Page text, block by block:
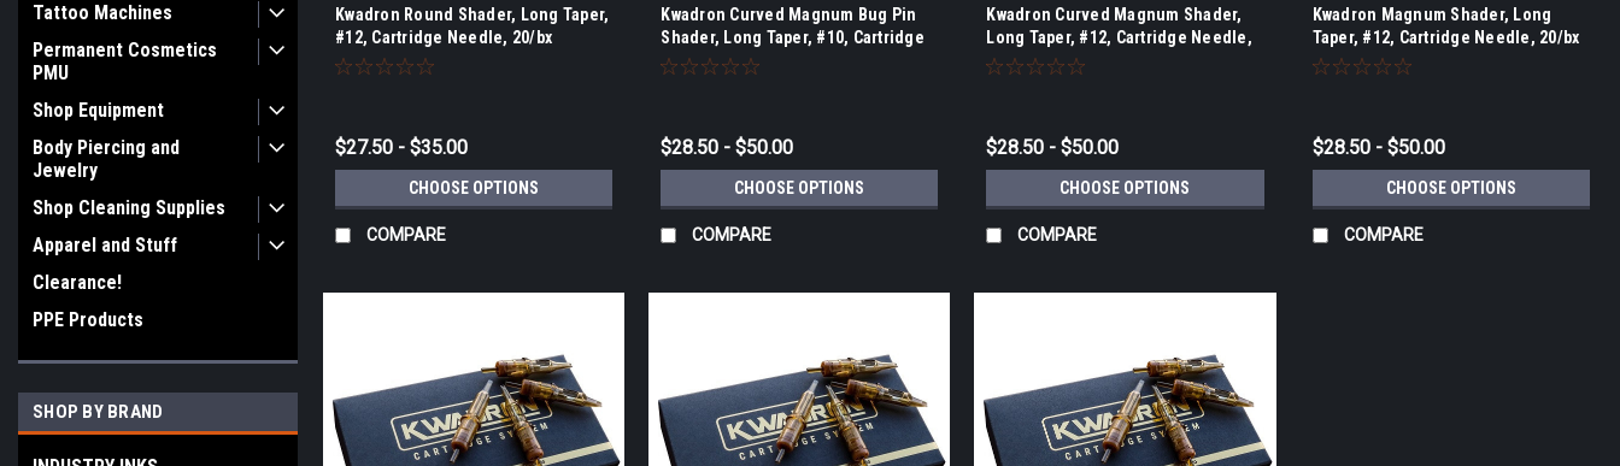
Tattoo Machines
Permanent Cosmetics
PMU
Shop Equipment
Body Piercing and
Jewelry
Shop Cleaning Supplies
Apparel and Stuff
Clearance!
PPE Products
SHOP BY BRAND
Kwadron Round Shader, Long Taper,
#12, Cartridge Needle, 20/bx
$27.50 - $35.00
CHOOSE OPTIONS
COMPARE
Kwadron Curved Magnum Bug Pin
Shader, Long Taper, #10, Cartridge
Needle, 20/bx
$28.50 - $50.00
CHOOSE OPTIONS
COMPARE
Kwadron Curved Magnum Shader,
Long Taper, #12, Cartridge Needle,
20/bx
$28.50 - $50.00
CHOOSE OPTIONS
COMPARE
Kwadron Magnum Shader, Long
Taper, #12, Cartridge Needle, 20/bx
$28.50 - $50.00
CHOOSE OPTIONS
COMPARE